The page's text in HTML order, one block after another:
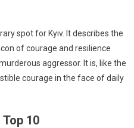
spot for Kyiv. It describes the
of courage and resilience
aggressor. It is, like the
courage in the face of daily
10